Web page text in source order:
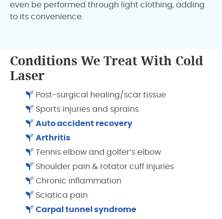
even be performed through light clothing, adding
to its convenience.
Conditions We Treat With Cold
Laser
Post-surgical healing/scar tissue
Sports injuries and sprains
Auto accident recovery
Arthritis
Tennis elbow and golfer’s elbow
Shoulder pain & rotator cuff injuries
Chronic inflammation
Sciatica pain
Carpal tunnel syndrome